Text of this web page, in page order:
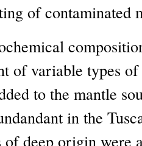
of contaminated
of variable types
to the mantle
in the
deep origin were